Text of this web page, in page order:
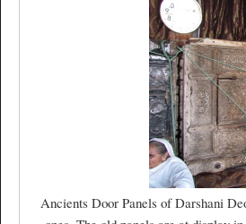
Ancients Door Panels of Darshani